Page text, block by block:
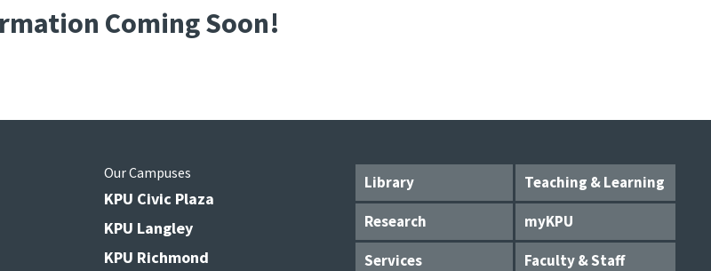
Coming Soon!
Library
Teaching & Learning
Research
myKPU
Services
Faculty & Staff
Our Campuses
KPU Civic Plaza
KPU Langley
KPU Richmond